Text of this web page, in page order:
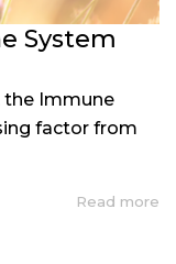
System
the Immune
factor from
Read more